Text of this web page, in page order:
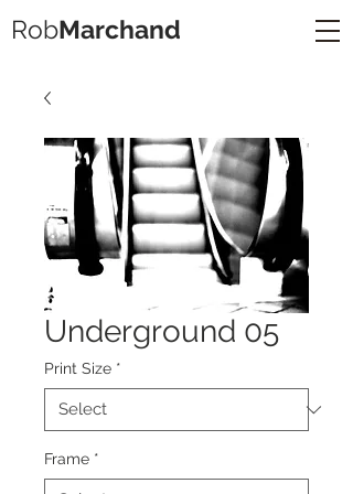
RobMarchand
Underground 05
Print Size *
Frame *